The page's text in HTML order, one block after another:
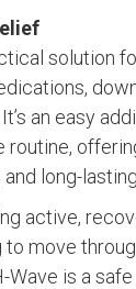
solution
an easy
routine,
long-
active,
move
is a